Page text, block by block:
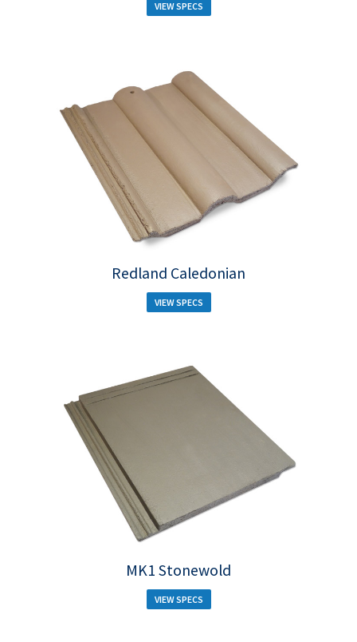
VIEW SPECS
Redland Caledonian
VIEW SPECS
MK1 Stonewold
VIEW SPECS